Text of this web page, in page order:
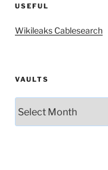
USEFUL
Wikileaks Cablesearch
VAULTS